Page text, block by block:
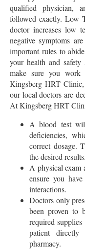
qualified physician,
followed exactly. Low
doctor increases low
negative symptoms
important rules to
your health and
make sure you work
Kingsberg HRT
our local doctors are
At Kingsberg HRT
A blood test
deficiencies,
correct dosage.
the desired results.
A physical exam
ensure you
interactions.
Doctors only
been proven to
required
patient directly
pharmacy.